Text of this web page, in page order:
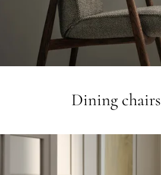
Dining chairs